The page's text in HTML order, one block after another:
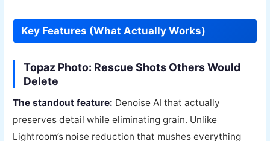
Key Features (What Actually Works)
Topaz Photo: Rescue Shots Others Would
Delete
The standout feature: Denoise AI that actually
preserves detail while eliminating grain. Unlike
Lightroom’s noise reduction that mushes everything